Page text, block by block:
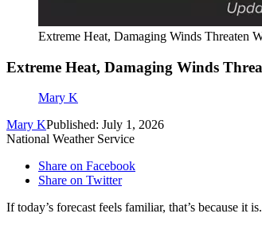
Extreme Heat, Damaging Winds Threaten
Extreme Heat, Damaging Winds
Mary K
Mary KPublished: July 1, 2026
National Weather Service
Share on Facebook
Share on Twitter
If today’s forecast feels familiar, that’s because it